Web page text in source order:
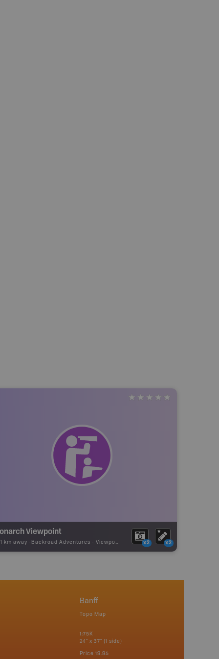
Viewpoint
km away - Backroad Adventures - Viewpoint x2 x2
Banff
Topo Map
1:75K
24" x 37" (1 side)
Price 19.95